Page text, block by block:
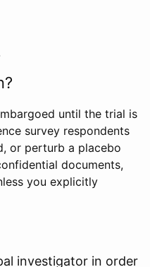
until the trial is
survey respondents
or perturb a placebo
documents,
you explicitly
investigator in order